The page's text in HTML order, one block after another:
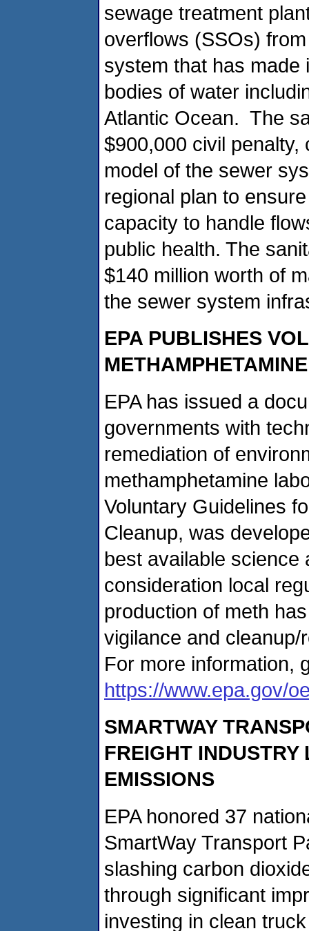
sewage treatment
overflows (SSOs)
system that has
bodies of water
Atlantic Ocean. The
$900,000 civil
model of the sewer
regional plan to
capacity to handle
public health. The
$140 million worth of
the sewer system
EPA PUBLISHES
EPA has issued a
governments with
remediation of
methamphetamine
Voluntary Guidelines
Cleanup, was
best available science
consideration local
production of meth
vigilance and
For more information,
https://www.epa.gov/
SMARTWAY
FREIGHT
EMISSIONS
EPA honored 37
SmartWay Transport
slashing carbon
through significant
investing in clean